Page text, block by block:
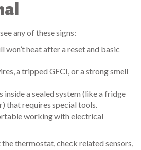
any of these signs:
won’t heat after a reset and basic
a tripped GFCI, or a strong smell
inside a sealed system (like a fridge
that requires special tools.
working with electrical
thermostat, check related sensors,